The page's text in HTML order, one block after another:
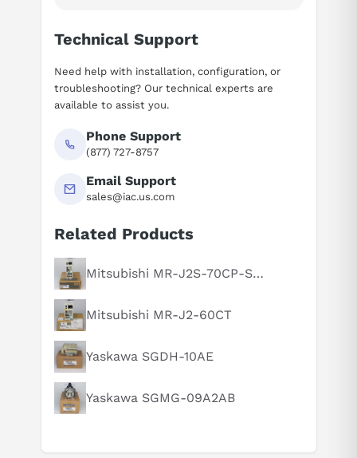
Suggested questions
What is this product typically used for?
How does this compare to similar products?
Can you explain this product in simple terms?
Technical Support
Need help with installation, configuration, or
troubleshooting? Our technical experts are
available to assist you.
Phone Support
(877) 727-8757
Email Support
sales@iac.us.com
Related Products
Mitsubishi MR-J2S-70CP-S084
Mitsubishi MR-J2-60CT
Yaskawa SGDH-10AE
Yaskawa SGMG-09A2AB